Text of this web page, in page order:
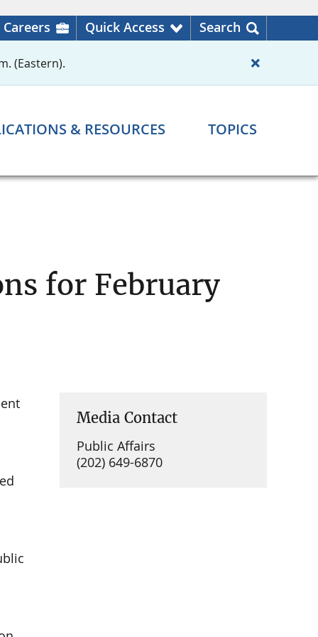
Careers Quick Access Search
(Eastern).
& RESOURCES TOPICS
for February
Media Contact
Public Affairs
(202) 649-6870